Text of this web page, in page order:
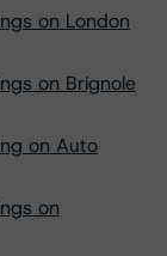
on London
on Brignole
on Auto
on